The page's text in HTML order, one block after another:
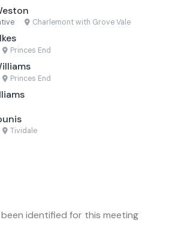
· Charlemont with Grove Vale
Princes End
Princes End
Tividale
identified for this meeting